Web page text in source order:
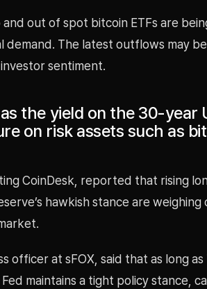
out of spot bitcoin ETFs are
demand. The latest outflows may
sentiment.
the yield on the 30-year
on risk assets such as
CoinDesk, reported that rising
hawkish stance are weighing
officer at sFOX, said that as long
maintains a tight policy stance,